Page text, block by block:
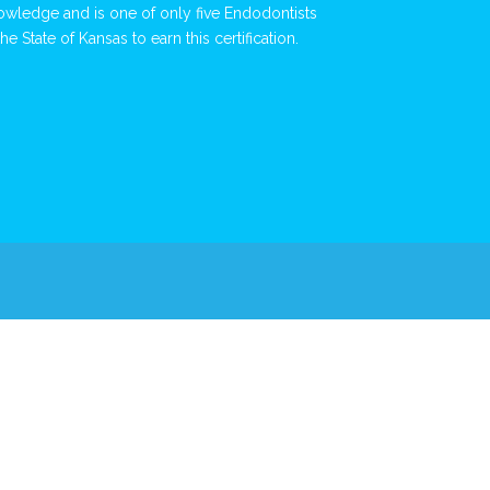
and is one of only five Endodontists
State of Kansas to earn this certification.